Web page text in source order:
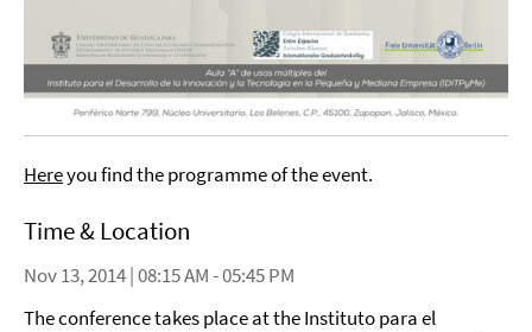
Hereyou find the programme of the event.
Time & Location
Nov 13, 2014 | 08:15 AM - 05:45 PM
The conference takes place at the Instituto para el